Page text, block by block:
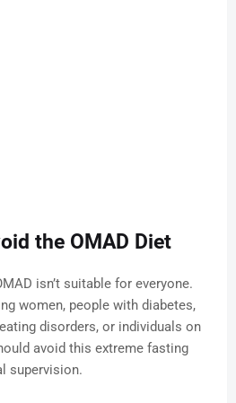
the OMAD Diet
isn’t suitable for everyone.
women, people with diabetes,
disorders, or individuals on
avoid this extreme fasting
supervision.